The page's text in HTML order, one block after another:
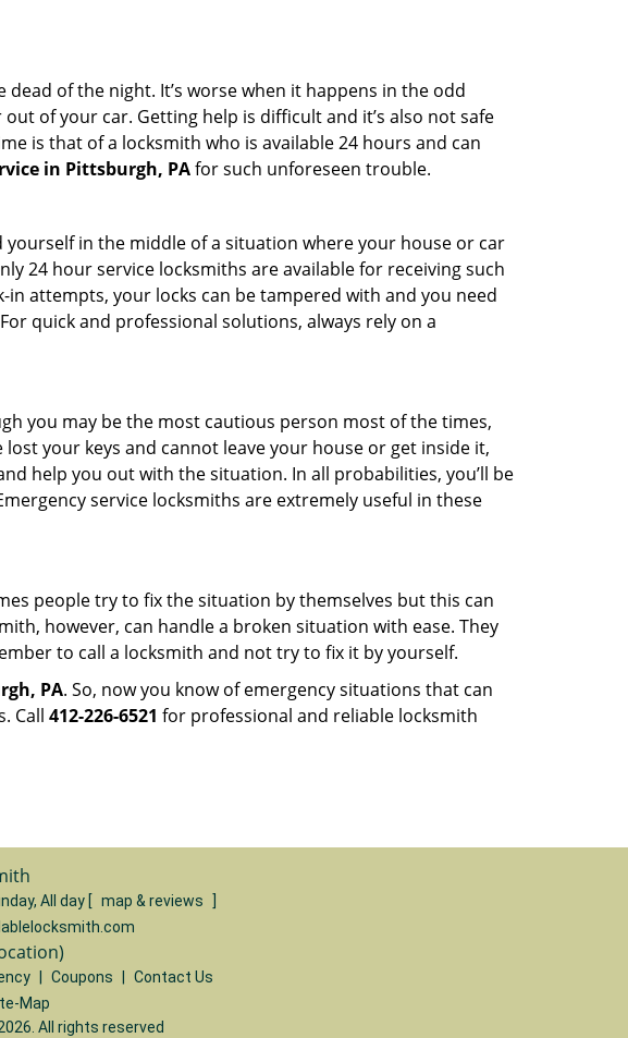
of the night. It’s worse when it happens in the odd
of your car. Getting help is difficult and it’s also not safe
is that of a locksmith who is available 24 hours and can
in Pittsburgh, PAfor such unforeseen trouble.
in the middle of a situation where your house or car
24 hour service locksmiths are available for receiving such
attempts, your locks can be tampered with and you need
quick and professional solutions, always rely on a
you may be the most cautious person most of the times,
your keys and cannot leave your house or get inside it,
help you out with the situation. In all probabilities, you’ll be
service locksmiths are extremely useful in these
people try to fix the situation by themselves but this can
however, can handle a broken situation with ease. They
to call a locksmith and not try to fix it by yourself.
PA. So, now you know of emergency situations that can
Call 412-226-6521 for professional and reliable locksmith
All day [ map & reviews
Coupons
Contact Us
Map
All rights reserved